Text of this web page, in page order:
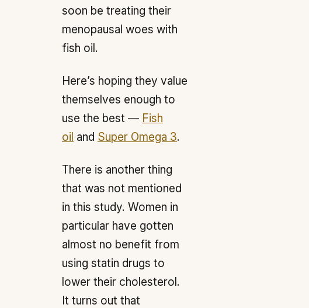
soon be treating their
menopausal woes with
fish oil.
Here’s hoping they value
themselves enough to
use the best — Fish
oil and Super Omega 3.
There is another thing
that was not mentioned
in this study. Women in
particular have gotten
almost no benefit from
using statin drugs to
lower their cholesterol.
It turns out that